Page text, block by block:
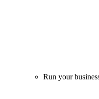
Run your